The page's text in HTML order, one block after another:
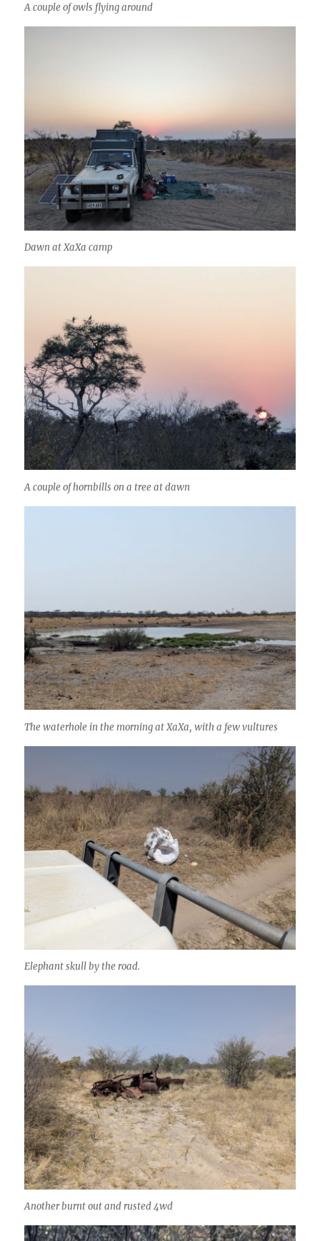
A couple of owls flying around
Dawn at XaXa camp
A couple of hornbills on a tree at dawn
The waterhole in the morning at XaXa, with a few vultures
Elephant skull by the road.
Another burnt out and rusted 4wd